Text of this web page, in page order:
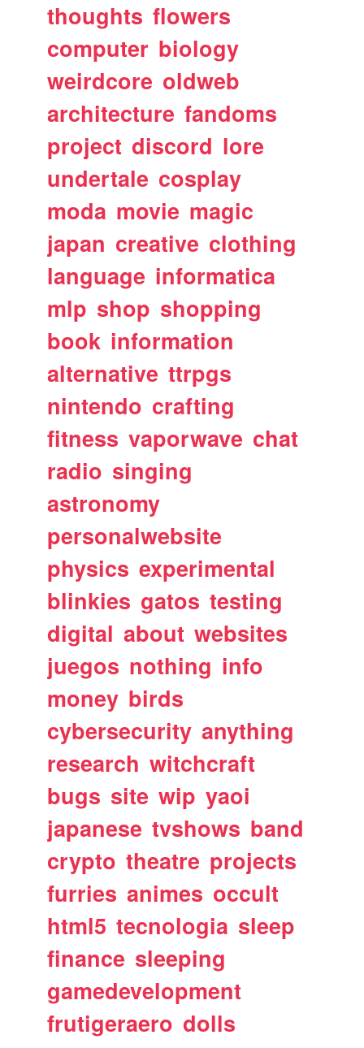
thoughts flowers
computer biology
weirdcore oldweb
architecture fandoms
project discord lore
undertale cosplay
moda movie magic
japan creative clothing
language informatica
mlp shop shopping
book information
alternative ttrpgs
nintendo crafting
fitness vaporwave chat
radio singing
astronomy
personalwebsite
physics experimental
blinkies gatos testing
digital about websites
juegos nothing info
money birds
cybersecurity anything
research witchcraft
bugs site wip yaoi
japanese tvshows band
crypto theatre projects
furries animes occult
html5 tecnologia sleep
finance sleeping
gamedevelopment
frutigeraero dolls